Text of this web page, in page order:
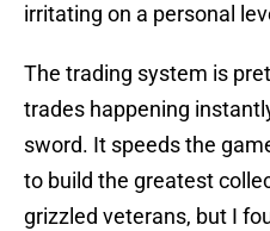
irritating on a personal
The trading system is
trades happening
sword. It speeds the
to build the greatest
grizzled veterans, but I